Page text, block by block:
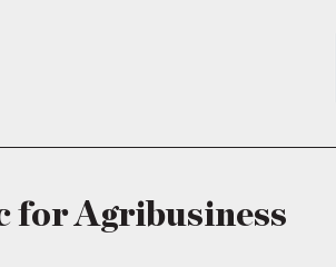
for Agribusiness